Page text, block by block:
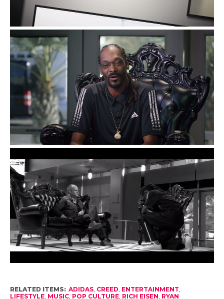
RELATED ITEMS: ADIDAS, CREED ENTERTAINMENT
LIFESTYLE, MUSIC, POP CULTURE, RICH EISEN RYAN